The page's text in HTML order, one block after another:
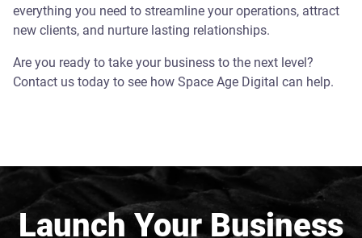
everything you need to streamline your operations, attract
new clients, and nurture lasting relationships.
Are you ready to take your business to the next level?
Contact us today to see how Space Age Digital can help.
Launch Your Business